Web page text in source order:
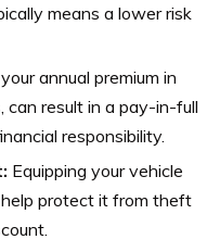
means a lower risk
annual premium in
can result in a pay-in-full
responsibility.
Equipping your vehicle
protect it from theft